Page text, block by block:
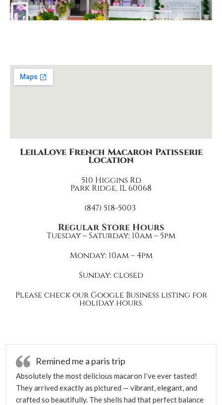
LeilaLove French Macaron Patisserie
Location
510 Higgins Rd
Park Ridge, IL 60068
(847) 518-5003
Regular Store Hours
Tuesday – Saturday: 10am – 5pm
Monday: 10am – 4pm
Sunday: closed
Please check our Google Business listing for
holiday hours.
Remined me a paris trip
Absolutely the most delicious macaron I’ve ever tasted!
They arrived exactly as pictured — vibrant, elegant, and
crafted so beautifully. The shells had that perfect balance